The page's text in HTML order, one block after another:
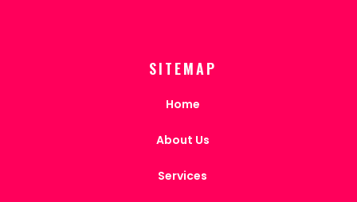
SITEMAP
Home
About Us
Services